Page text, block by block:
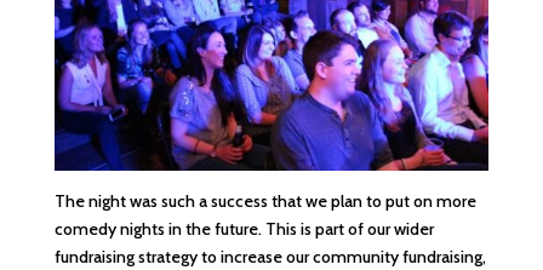
The night was such a success that we plan to put on more
comedy nights in the future. This is part of our wider
fundraising strategy to increase our community fundraising,